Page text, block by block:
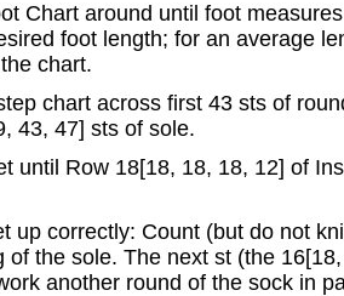
Chart around until foot
foot length; for an average
chart.
chart across first 43 sts of
43, 47] sts of sole.
until Row 18[18, 18, 18, 12] of
up correctly: Count (but do not
of the sole. The next st (the
another round of the sock in